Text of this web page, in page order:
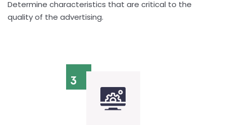
Determine characteristics that are critical to the
quality of the advertising.
3